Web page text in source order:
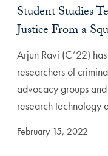
Student Studies
Justice From a
Arjun Ravi (C’22)
researchers of
advocacy groups
research technology
February 15, 2022